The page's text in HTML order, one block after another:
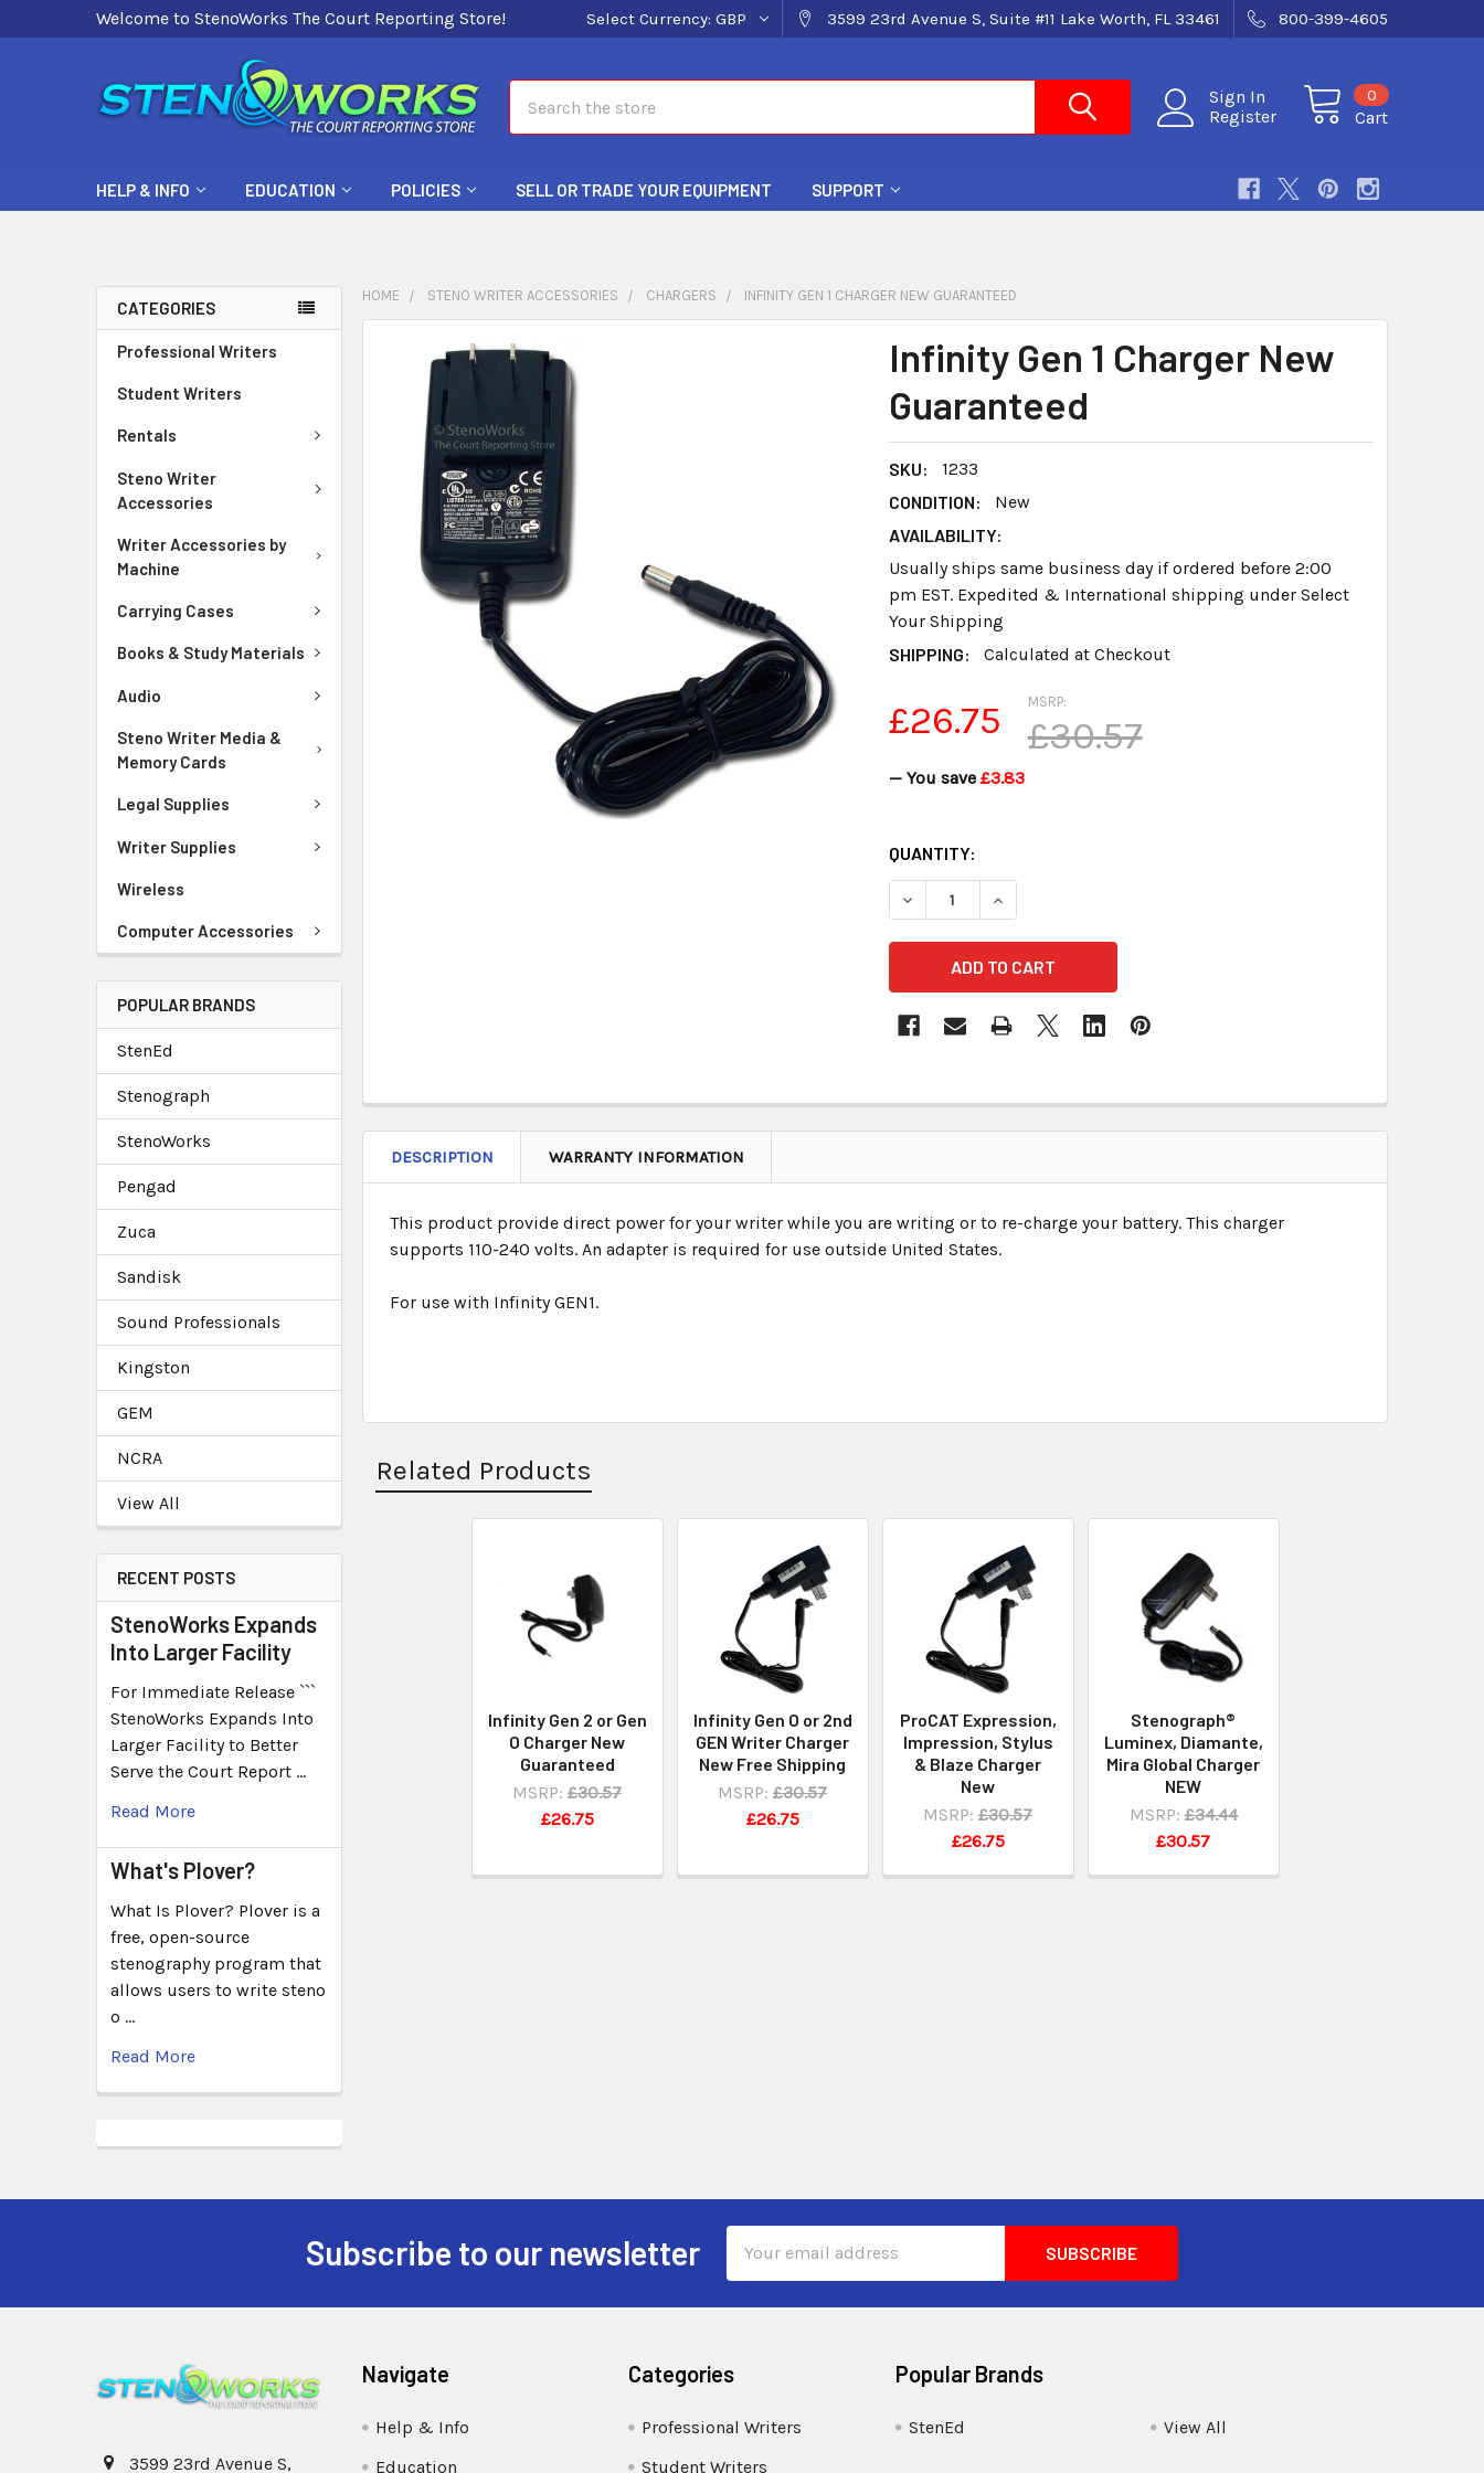
Welcome to StenoWorks The Court Reporting Store! Select Currency: GBP 3599 23rd Avenue S, Suite #11 Lake Worth, FL 33461 800-399-4605
Sign In
Register
Cart
0
HELP & INFO EDUCATION POLICIES SELL OR TRADE YOUR EQUIPMENT SUPPORT
CATEGORIES
Professional Writers
Student Writers
Rentals
Steno Writer
Accessories
Writer Accessories by
Machine
Carrying Cases
Books & Study Materials
Audio
Steno Writer Media &
Memory Cards
Legal Supplies
Writer Supplies
Wireless
Computer Accessories
POPULAR BRANDS
StenEd
Stenograph
StenoWorks
Pengad
Zuca
Sandisk
Sound Professionals
Kingston
GEM
NCRA
View All
RECENT POSTS
StenoWorks Expands
Into Larger Facility
For Immediate Release ```
StenoWorks Expands Into
Larger Facility to Better
Serve the Court Report …
Read More
What's Plover?
What Is Plover? Plover is a
free, open-source
stenography program that
allows users to write steno
o …
Read More
HOME STENO WRITER ACCESSORIES CHARGERS INFINITY GEN 1 CHARGER NEW GUARANTEED
Infinity Gen 1 Charger New
Guaranteed
SKU:
1233
CONDITION:
New
AVAILABILITY:
Usually ships same business day if ordered before 2:00
pm EST. Expedited & International shipping under Select
Your Shipping
SHIPPING:
Calculated at Checkout
MSRP:
£30.57
£26.75
— You save £3.83
CURRENT
STOCK:
QUANTITY:
DECREASE QUANTITY OF INFINITY GEN 1 CHARGER NEW GUARANTEED
INCREASE QUANTITY OF INFINITY GEN 1 CHARGER NEW
FREQUENTLY
TOGETHER:
SELECT
ALL
ADD
SELECTED
TO CART
DESCRIPTION WARRANTY INFORMATION
This product provide direct power for your writer while you are writing or to re-charge your battery. This charger
supports 110-240 volts. An adapter is required for use outside United States.
For use with Infinity GEN1.
Related Products
Infinity Gen 2 or Gen
O Charger New
Guaranteed
MSRP: £30.57
£26.75
Infinity Gen O or 2nd
GEN Writer Charger
New Free Shipping
MSRP: £30.57
£26.75
ProCAT Expression,
Impression, Stylus
& Blaze Charger
New
MSRP: £30.57
£26.75
Stenograph®
Luminex, Diamante,
Mira Global Charger
NEW
MSRP: £34.44
£30.57
Subscribe to our newsletter
Address
3599 23rd Avenue S,
Navigate
Help & Info
Education
Categories
Professional Writers
Student Writers
Popular Brands
StenEd View All